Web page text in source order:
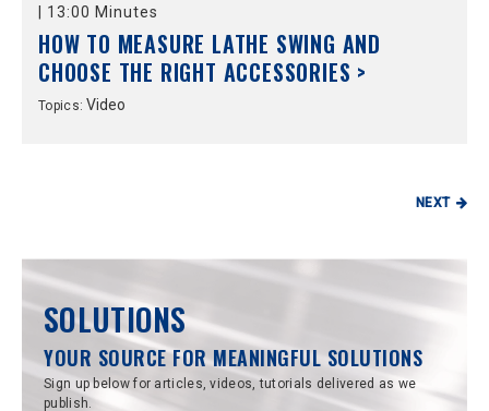
13:00 Minutes
HOW TO MEASURE LATHE SWING AND
CHOOSE THE RIGHT ACCESSORIES >
Topics: Video
NEXT
SOLUTIONS
YOUR SOURCE FOR MEANINGFUL SOLUTIONS
Sign up below for articles, videos, tutorials delivered as we
publish.